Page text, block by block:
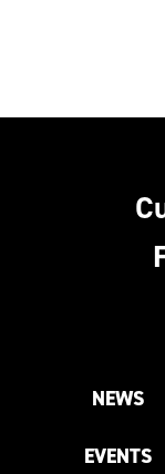
NEWS
EVENTS